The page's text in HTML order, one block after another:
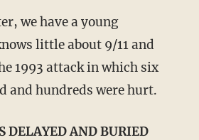
we have a young
little about 9/11 and
1993 attack in which six
and hundreds were hurt.
DELAYED AND BURIED